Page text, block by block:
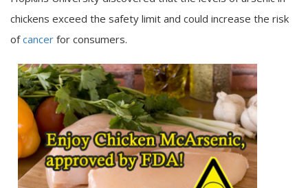
chickens exceed the safety limit and could increase the risk
ofcancer for consumers.